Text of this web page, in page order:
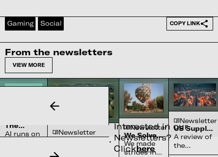
Gaming Social COPY LINK
From the newsletters
VIEW MORE
The
Complex
AI runs on
Newsletter
Semiconductor’s
North Carolina
Newsletter
We Solved
the Sun
We made
strides in
Newsletter
US Supply
Chain
Constraints
A review of
the
chokepoints
Interested in our
Newsletters?
Clickhere